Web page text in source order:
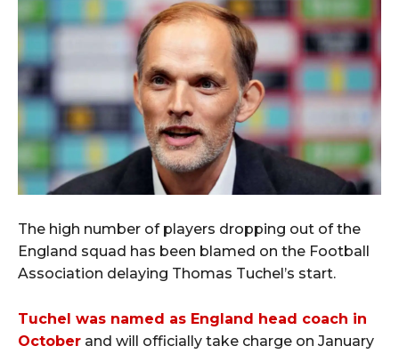
The high number of players dropping out of the
England squad has been blamed on the Football
Association delaying Thomas Tuchel’s start.
Tuchel was named as England head coach in
October and will officially take charge on January